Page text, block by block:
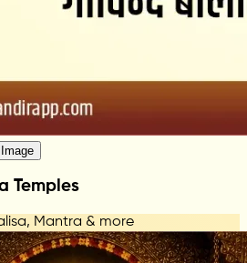
Temples
Mantra & more